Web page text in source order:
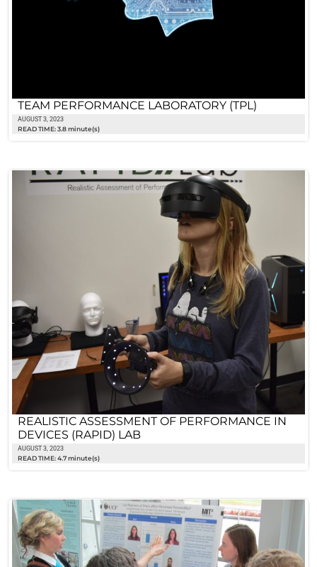
TEAM PERFORMANCE LABORATORY (TPL)
AUGUST 3, 2023
READ TIME: 3.8 minute(s)
REALISTIC ASSESSMENT OF PERFORMANCE IN
DEVICES (RAPID) LAB
AUGUST 3, 2023
READ TIME: 4.7 minute(s)